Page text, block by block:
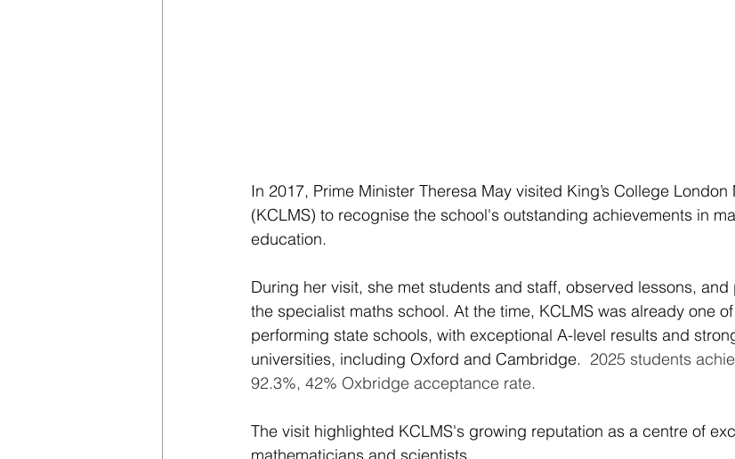
In 2017, Prime Minister Theresa May visited King’s College
(KCLMS) to recognise the school's outstanding achievements in
education.
During her visit, she met students and staff, observed lessons,
the specialist maths school. At the time, KCLMS was already one
performing state schools, with exceptional A-level results and
universities, including Oxford and Cambridge. 2025 students
92.3%, 42% Oxbridge acceptance rate.
The visit highlighted KCLMS's growing reputation as a centre of
mathematicians and scientists.